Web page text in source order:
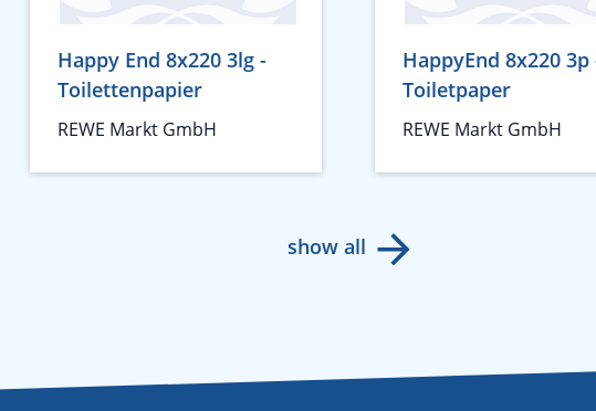
Happy End 8x220 3lg -
Toilettenpapier
REWE Markt GmbH
HappyEnd 8x220 3p
Toiletpaper
REWE Markt GmbH
show all